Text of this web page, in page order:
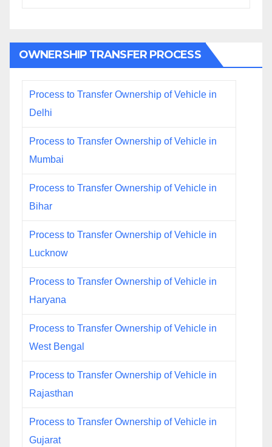
OWNERSHIP TRANSFER PROCESS
Process to Transfer Ownership of Vehicle in
Delhi
Process to Transfer Ownership of Vehicle in
Mumbai
Process to Transfer Ownership of Vehicle in
Bihar
Process to Transfer Ownership of Vehicle in
Lucknow
Process to Transfer Ownership of Vehicle in
Haryana
Process to Transfer Ownership of Vehicle in
West Bengal
Process to Transfer Ownership of Vehicle in
Rajasthan
Process to Transfer Ownership of Vehicle in
Gujarat